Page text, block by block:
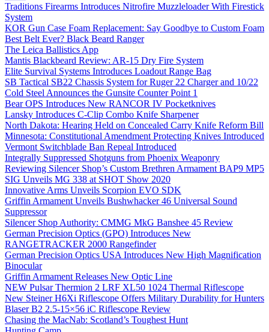
Traditions Firearms Introduces Nitrofire Muzzleloader With Firestick
System
KOR Gun Case Foam Replacement: Say Goodbye to Custom Foam
Best Belt Ever? Black Beard Ranger
The Leica Ballistics App
Mantis Blackbeard Review: AR-15 Dry Fire System
Elite Survival Systems Introduces Loadout Range Bag
SB Tactical SB22 Chassis System for Ruger 22 Charger and 10/22
Cold Steel Announces the Gunsite Counter Point 1
Bear OPS Introduces New RANCOR IV Pocketknives
Lansky Introduces C-Clip Combo Knife Sharpener
North Dakota: Hearing Held on Concealed Carry Knife Reform Bill
Minnesota: Constitutional Amendment Protecting Knives Introduced
Vermont Switchblade Ban Repeal Introduced
Integrally Suppressed Shotguns from Phoenix Weaponry
Reviewing Silencer Shop’s Custom Brethren Armament BAP9 MP5
SIG Unveils MG 338 at SHOT Show 2020
Innovative Arms Unveils Scorpion EVO SDK
Griffin Armament Unveils Bushwhacker 46 Universal Sound
Suppressor
Silencer Shop Authority: CMMG MkG Banshee 45 Review
German Precision Optics (GPO) Introduces New
RANGETRACKER 2000 Rangefinder
German Precision Optics USA Introduces New High Magnification
Binocular
Griffin Armament Releases New Optic Line
NEW Pulsar Thermion 2 LRF XL50 1024 Thermal Riflescope
New Steiner H6Xi Riflescope Offers Military Durability for Hunters
Blaser B2 2.5-15×56 iC Riflescope Review
Chasing the MacNab: Scotland’s Toughest Hunt